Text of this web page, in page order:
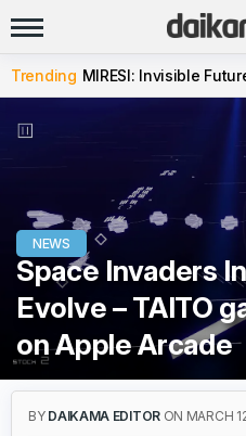
Trending MIRESI: Invisible
NEWS
Space Invaders
Evolve – TAITO
on Apple Arcade
BY DAIKAMA EDITOR ON MARCH